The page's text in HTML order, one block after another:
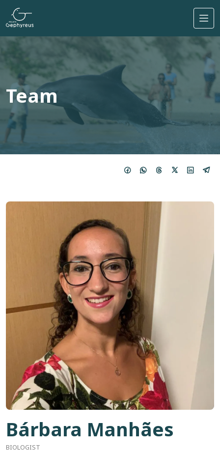
Skip to main content
Team
Imagem
Bárbara Manhães
BIOLOGIST